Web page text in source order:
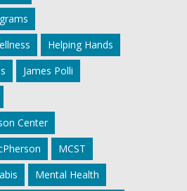
Helping Hands
James Polli
Center
MCST
Mental Health